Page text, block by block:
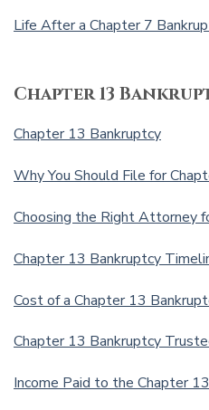
Life After a Chapter 7
Chapter 13
Chapter 13 Bankruptcy
Why You Should File for
Choosing the Right Attorney
Chapter 13 Bankruptcy
Cost of a Chapter 13
Chapter 13 Bankruptcy
Income Paid to the Chapter